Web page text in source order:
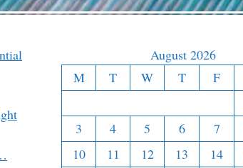
August 2026
M
T W T F
3
4 5 6 7
10
11 12 13 14